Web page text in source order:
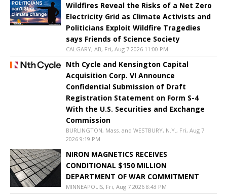
Wildfires Reveal the Risks of a Net Zero
Electricity Grid as Climate Activists and
Politicians Exploit Wildfire Tragedies
says Friends of Science Society
CALGARY, AB, Fri, Aug 7 2026 11:00 PM
Nth Cycle and Kensington Capital
Acquisition Corp. VI Announce
Confidential Submission of Draft
Registration Statement on Form S-4
With the U.S. Securities and Exchange
Commission
BURLINGTON, Mass. and WESTBURY, N.Y., Fri, Aug 7
2026 9:19 PM
NIRON MAGNETICS RECEIVES
CONDITIONAL $150 MILLION
DEPARTMENT OF WAR COMMITMENT
MINNEAPOLIS, Fri, Aug 7 2026 8:43 PM